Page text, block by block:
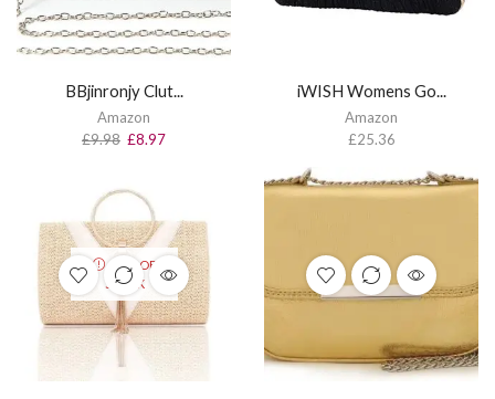
BBjinronjy Clut...
Amazon
£9.98 £8.97
iWISH Womens Go...
Amazon
£25.36
OUT OF
STOCK